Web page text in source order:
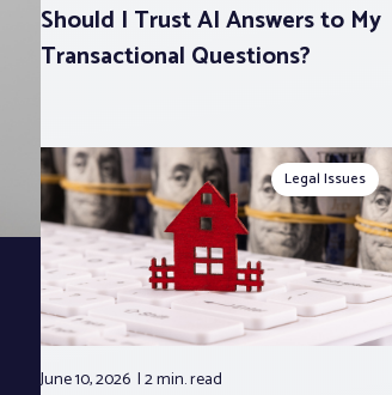
Should I Trust AI Answers to My
Transactional Questions?
Legal Issues
June 10, 2026 2 min.read